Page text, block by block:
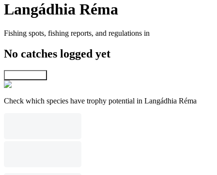
Langádhia Réma
Fishing spots, fishing reports, and regulations in
No catches logged yet
Check which species have trophy potential in Langádhia Réma